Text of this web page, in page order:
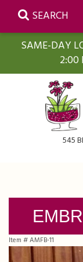
SAME-DAY
2:00
SEARCH
545
Congratulations
Get Well
Farmasi Self-Care Gift
Orchid Plants
Floral Subscriptions
Butterflies
Casket Sprays
About Us
Item #AMFB-11